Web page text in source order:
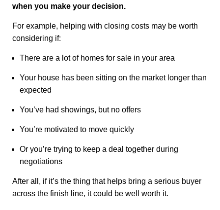
when you make your decision.
For example, helping with closing costs may be worth
considering if:
There are a lot of homes for sale in your area
Your house has been sitting on the market longer than
expected
You’ve had showings, but no offers
You’re motivated to move quickly
Or you’re trying to keep a deal together during
negotiations
After all, if it’s the thing that helps bring a serious buyer
across the finish line, it could be well worth it.